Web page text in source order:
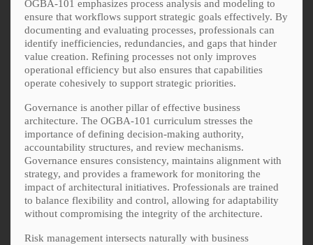
OGBA-101 emphasizes process analysis and modeling to
ensure that workflows support strategic goals effectively. By
documenting and evaluating processes, professionals can
identify inefficiencies, redundancies, and gaps that hinder
value creation. Refining processes not only improves
operational efficiency but also ensures that capabilities
operate cohesively to support strategic priorities.
Governance is another pillar of effective business
architecture. The OGBA-101 curriculum stresses the
importance of defining decision-making authority,
accountability structures, and review mechanisms.
Governance ensures consistency, maintains alignment with
strategy, and provides a framework for monitoring the
impact of architectural initiatives. Professionals are trained
to balance flexibility and control, allowing for adaptability
without compromising the integrity of the architecture.
Risk management intersects naturally with business